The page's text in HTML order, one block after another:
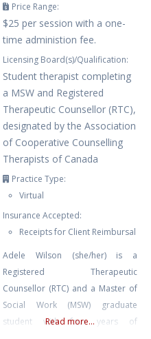
Price Range:
$25 per session with a one-
time administion fee.
Licensing Board(s)/Qualification:
Student therapist completing
a MSW and Registered
Therapeutic Counsellor (RTC),
designated by the Association
of Cooperative Counselling
Therapists of Canada
Practice Type:
Virtual
Insurance Accepted:
Receipts for Client Reimbursal
Adele Wilson (she/her) is a
Registered Therapeutic
Counsellor (RTC) and a Master of
Social Work (MSW) graduate
student with four years of
Read more...